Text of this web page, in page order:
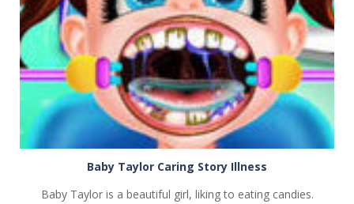
Baby Taylor Caring Story Illness
Baby Taylor is a beautiful girl, liking to eating candies.